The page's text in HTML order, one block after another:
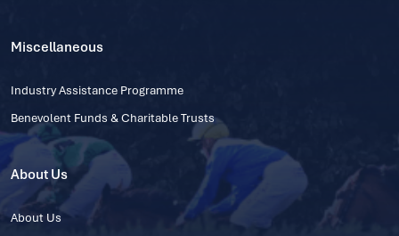
Miscellaneous
Industry Assistance Programme
Benevolent Funds & Charitable Trusts
About Us
About Us